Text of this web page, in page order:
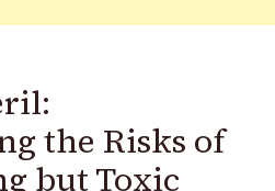
the Risks of
but Toxic